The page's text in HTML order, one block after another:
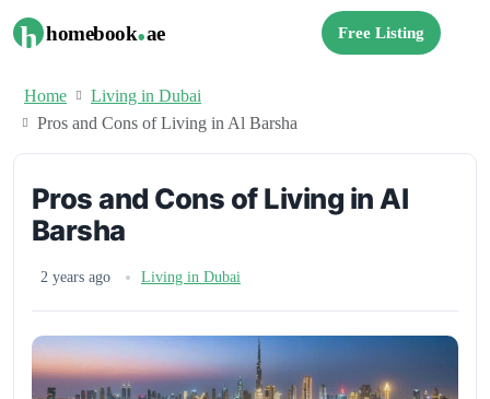
h homebook.ae Free Listing
Home
Living in Dubai
Pros and Cons of Living in Al Barsha
Pros and Cons of Living in Al
Barsha
2 years ago Living in Dubai